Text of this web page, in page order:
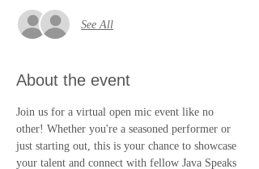
See All
About the event
Join us for a virtual open mic event like no
other! Whether you're a seasoned performer or
just starting out, this is your chance to showcase
your talent and connect with fellow Java Speaks